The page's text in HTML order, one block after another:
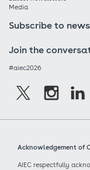
Media
Subscribe to
Join the
#aiec2026
Acknowledgement of
AIEC respectfully